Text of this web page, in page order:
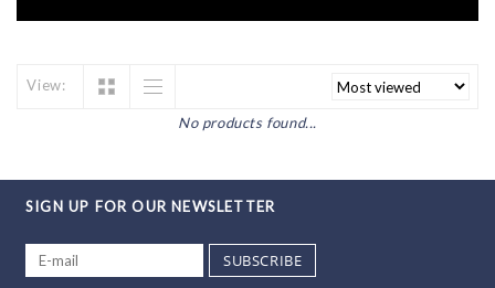
View:
No products found...
SIGN UP FOR OUR NEWSLETTER
SUBSCRIBE